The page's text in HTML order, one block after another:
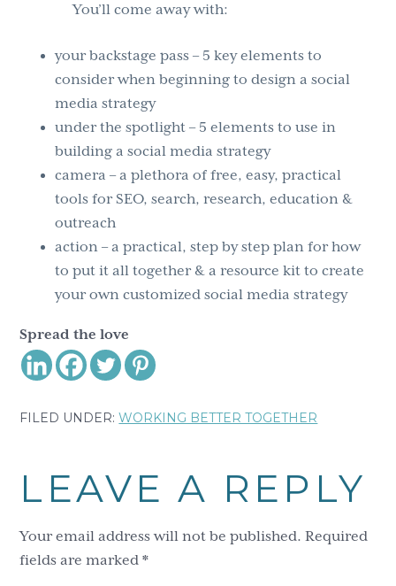
You’ll come away with:
your backstage pass – 5 key elements to
consider when beginning to design a social
media strategy
under the spotlight – 5 elements to use in
building a social media strategy
camera – a plethora of free, easy, practical
tools for SEO, search, research, education &
outreach
action – a practical, step by step plan for how
to put it all together & a resource kit to create
your own customized social media strategy
Spread the love
FILED UNDER:WORKING BETTER TOGETHER
Interactions
LEAVE A REPLY
Your email address will not be published. Required
fields are marked*